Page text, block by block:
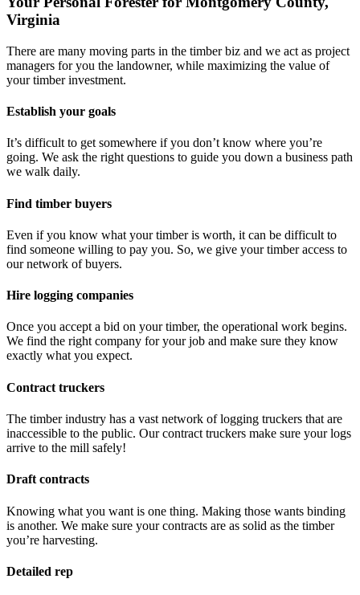
Virginia
There are many moving parts in the timber biz and we act as project
managers for you the landowner, while maximizing the value of
your timber investment.
Establish your goals
It’s difficult to get somewhere if you don’t know where you’re
going. We ask the right questions to guide you down a business path
we walk daily.
Find timber buyers
Even if you know what your timber is worth, it can be difficult to
find someone willing to pay you. So, we give your timber access to
our network of buyers.
Hire logging companies
Once you accept a bid on your timber, the operational work begins.
We find the right company for your job and make sure they know
exactly what you expect.
Contract truckers
The timber industry has a vast network of logging truckers that are
inaccessible to the public. Our contract truckers make sure your logs
arrive to the mill safely!
Draft contracts
Knowing what you want is one thing. Making those wants binding
is another. We make sure your contracts are as solid as the timber
you’re harvesting.
Detailed rep